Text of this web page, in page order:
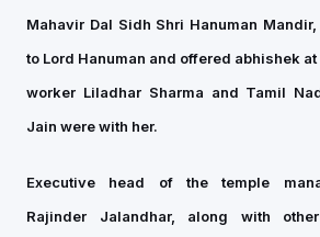
Mahavir Dal Sidh Shri Hanuman
to Lord Hanuman and offered abhishek
worker Liladhar Sharma and Tamil
Jain were with her.
Executive head of the temple
Rajinder Jalandhar, along with